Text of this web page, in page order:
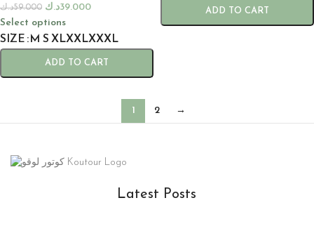
59.000د.ك 39.000د.ك
Select options
SIZE M S XLXXLXXXL
ADD TO CART
ADD TO CART
1 2 →
Latest Posts